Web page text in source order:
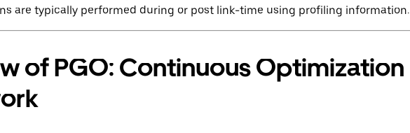
are typically performed during or post link-time using profiling information.
of PGO: Continuous Optimization